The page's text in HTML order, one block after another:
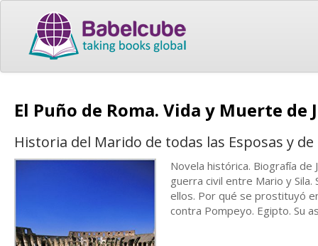
El Puño de Roma. Vida y Muerte de
Historia del Marido de todas las Esposas y
Novela histórica. Biografía de
guerra civil entre Mario y
ellos. Por qué se prostituyó
contra Pompeyo. Egipto. Su